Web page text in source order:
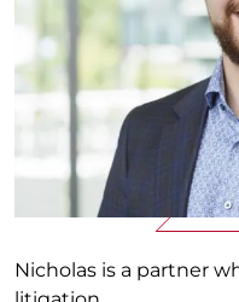
Nicholas is a partner